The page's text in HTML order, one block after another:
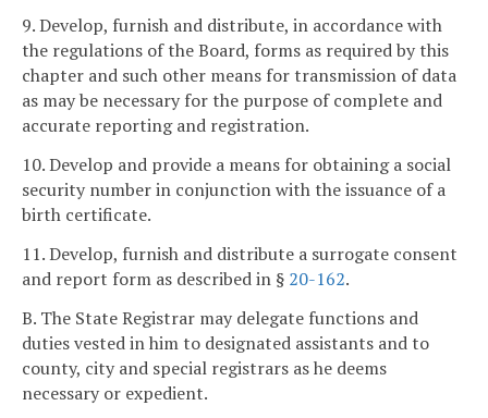
9. Develop, furnish and distribute, in accordance with
the regulations of the Board, forms as required by this
chapter and such other means for transmission of data
as may be necessary for the purpose of complete and
accurate reporting and registration.
10. Develop and provide a means for obtaining a social
security number in conjunction with the issuance of a
birth certificate.
11. Develop, furnish and distribute a surrogate consent
and report form as described in § 20-162.
B. The State Registrar may delegate functions and
duties vested in him to designated assistants and to
county, city and special registrars as he deems
necessary or expedient.